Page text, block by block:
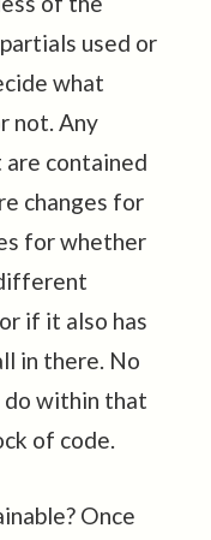
used or
what
not. Any
contained
changes for
for whether
if it also has
in there. No
within that
of code.
Once